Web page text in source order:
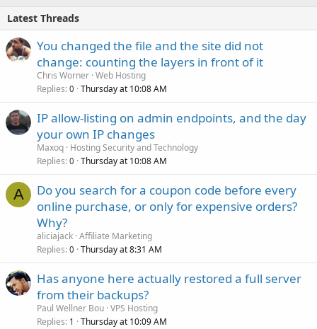
Latest Threads
You changed the file and the site did not
change: counting the layers in front of it
Chris Worner Web Hosting
Replies 0 Thursday at 10:08 AM
IP allow-listing on admin endpoints, and the day
your own IP changes
Maxoq Hosting Security and Technology
Replies 0 Thursday at 10:08 AM
A
Do you search for a coupon code before every
online purchase, or only for expensive orders?
Why?
aliciajack Affiliate Marketing
Replies 0 Thursday at 8:31 AM
Has anyone here actually restored a full server
from their backups?
Paul Wellner Bou VPS Hosting
Replies 1 Thursday at 10:09 AM